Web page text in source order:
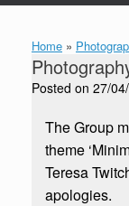
Home »
Posted on 27/
The Group
theme
Teresa
apologies.